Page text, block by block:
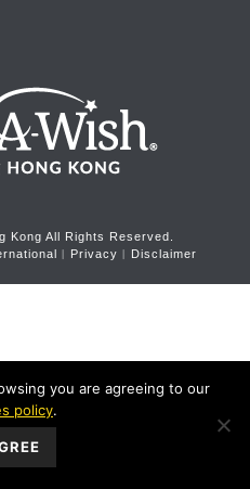
Kong All Rights Reserved.
︱ Privacy ︱ Disclaimer
you are agreeing to our
policy.